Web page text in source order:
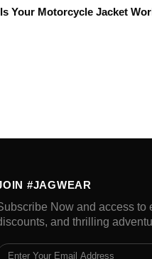
Is Your Motorcycle Jacket
#JAGWEAR
Now and access to
and thrilling